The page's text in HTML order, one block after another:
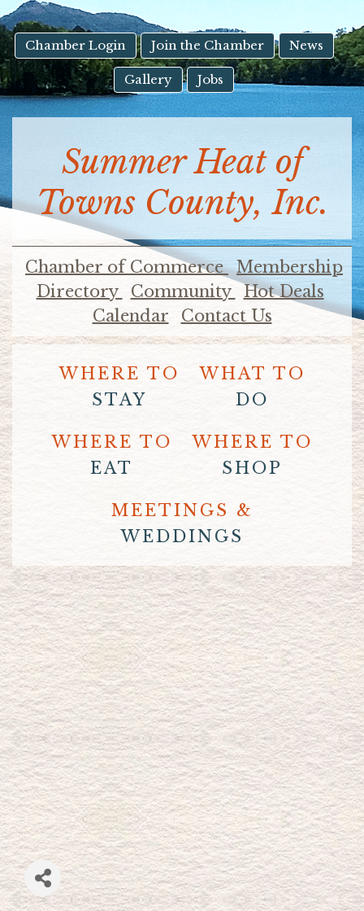
Touch
device
users
can
use
touch
swipe
gestures.
Chamber Login Join the Chamber News
Gallery Jobs
Summer Heat of
Towns County, Inc.
Chamber of Commerce Membership
Directory
Community
Hot Deals
Calendar
Contact Us
WHERE TO
STAY
WHAT TO
DO
WHERE TO
EAT
WHERE TO
SHOP
MEETINGS &
WEDDINGS